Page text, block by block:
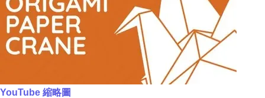
YouTube 縮略圖